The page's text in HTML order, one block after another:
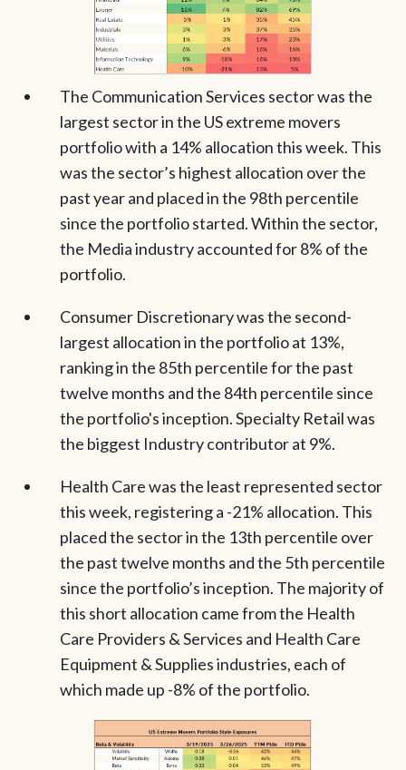
The Communication Services sector was the
largest sector in the US extreme movers
portfolio with a 14% allocation this week. This
was the sector’s highest allocation over the
past year and placed in the 98th percentile
since the portfolio started. Within the sector,
the Media industry accounted for 8% of the
portfolio.
Consumer Discretionary was the second-
largest allocation in the portfolio at 13%,
ranking in the 85th percentile for the past
twelve months and the 84th percentile since
the portfolio's inception. Specialty Retail was
the biggest Industry contributor at 9%.
Health Care was the least represented sector
this week, registering a -21% allocation. This
placed the sector in the 13th percentile over
the past twelve months and the 5th percentile
since the portfolio’s inception. The majority of
this short allocation came from the Health
Care Providers & Services and Health Care
Equipment & Supplies industries, each of
which made up -8% of the portfolio.